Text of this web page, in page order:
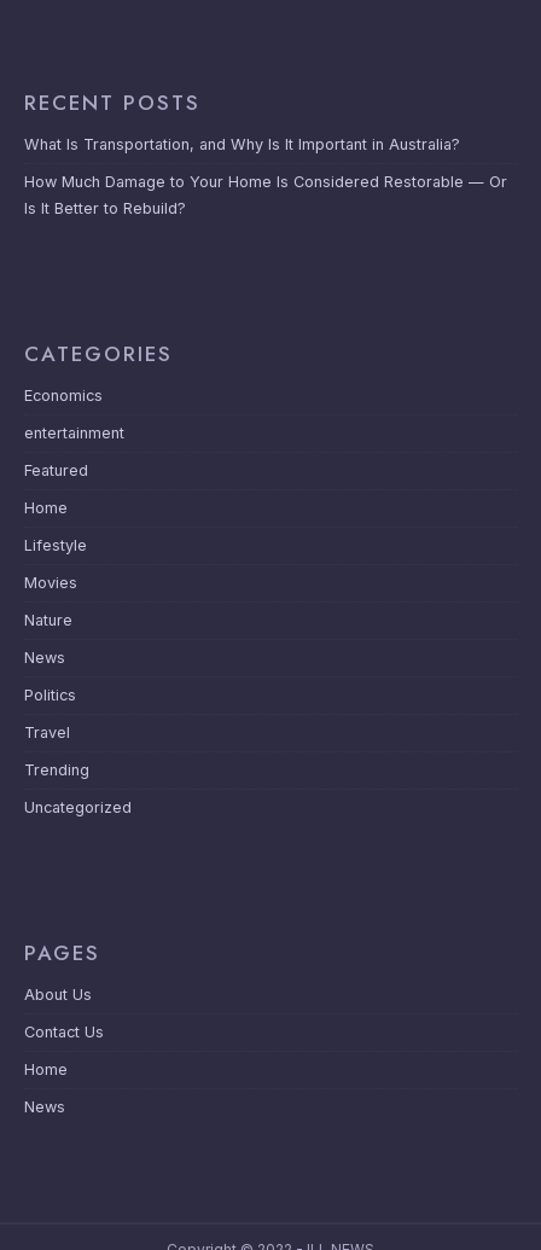
RECENT POSTS
What Is Transportation, and Why Is It Important in Australia?
How Much Damage to Your Home Is Considered Restorable — Or
Is It Better to Rebuild?
CATEGORIES
Economics
entertainment
Featured
Home
Lifestyle
Movies
Nature
News
Politics
Travel
Trending
Uncategorized
PAGES
About Us
Contact Us
Home
News